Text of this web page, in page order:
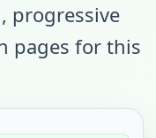
progressive
pages for this